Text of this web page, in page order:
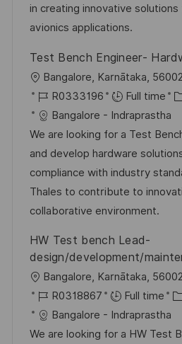
o
n
o
in creating innovative
avionics applications.
Test Bench Engineer-
L
o
c
a
t
i
o
n
Bangalore, Karnātaka,
J
o
b
I
d
R0333196 Full time
C
t
e
g
o
Bangalore - Indraprastha
We are looking for a Test
and develop hardware
compliance with industry
Thales to contribute to
collaborative environment.
HW Test bench Lead-
design/development/
L
o
c
a
Bangalore, Karnātaka,
J
o
b
R0318867 Full time
C
t
Bangalore - Indraprastha
We are looking for a HW Test